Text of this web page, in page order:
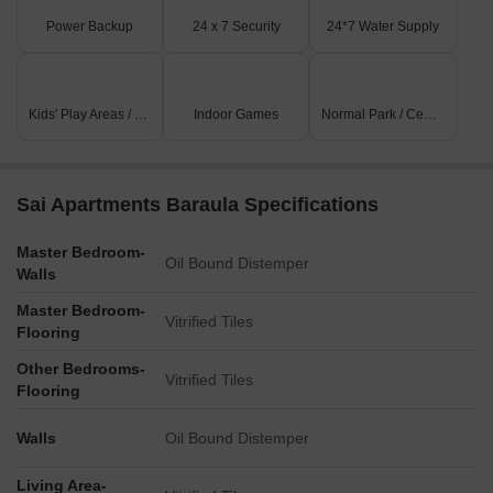
Power Backup 24 x 7 Security 24*7 Water Supply
Kids' Play Areas / Sand Pits Indoor Games Normal Park / Central Green
Sai Apartments Baraula Specifications
Master Bedroom-
Walls
Oil Bound Distemper
Master Bedroom-
Flooring
Vitrified Tiles
Other Bedrooms-
Flooring
Vitrified Tiles
Walls Oil Bound Distemper
Living Area-